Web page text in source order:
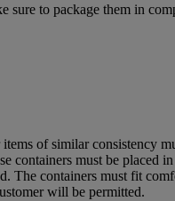
sure to package them in
of similar consistency
containers must be placed in
The containers must fit
will be permitted.